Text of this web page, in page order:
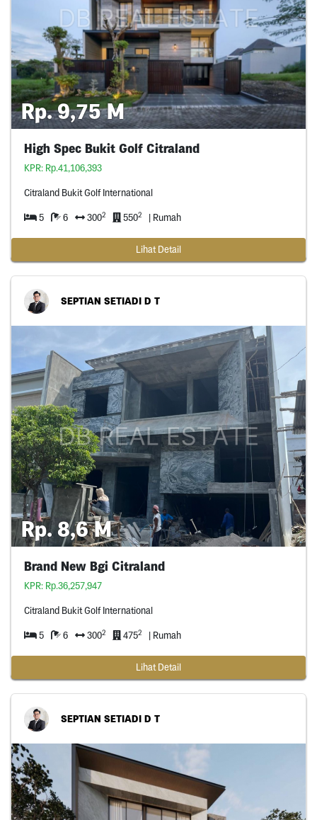
Rp. 9,75 M
High Spec Bukit Golf Citraland
KPR: Rp.41,106,393
Citraland Bukit Golf International
5 6 3002 5502 | Rumah
Lihat Detail
SEPTIAN SETIADI D T
Rp. 8,6 M
Brand New Bgi Citraland
KPR: Rp.36,257,947
Citraland Bukit Golf International
5 6 3002 4752 | Rumah
Lihat Detail
SEPTIAN SETIADI D T